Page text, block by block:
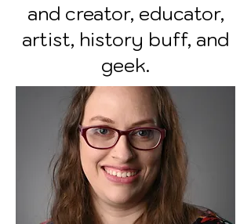
and creator, educator,
artist, history buff, and
geek.